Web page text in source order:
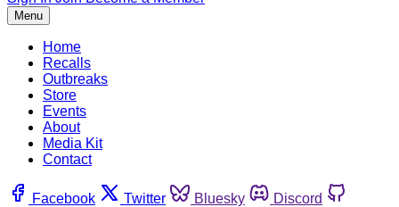
Menu
Home
Recalls
Outbreaks
Store
Events
About
Media Kit
Contact
Facebook Twitter Bluesky
Discord